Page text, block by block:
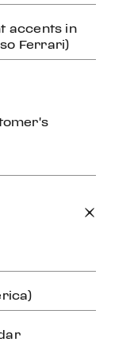
accents in
Ferrari)